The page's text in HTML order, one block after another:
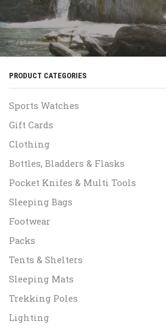
PRODUCT CATEGORIES
Sports Watches
Gift Cards
Clothing
Bottles, Bladders & Flasks
Pocket Knifes & Multi Tools
Sleeping Bags
Footwear
Packs
Tents & Shelters
Sleeping Mats
Trekking Poles
Lighting